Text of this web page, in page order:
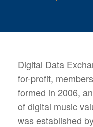
Digital Data
for-profit,
formed in 2006,
of digital music
was established